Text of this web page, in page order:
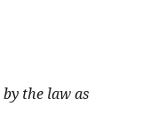
by the law as